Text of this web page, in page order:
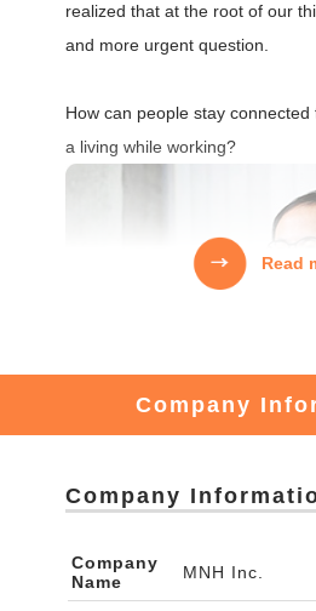
realized that at the root of our
and more urgent question.
How can people stay
a living while working?
There are many young people
local communities.
Read
Company
Company
Company
Name
MNH Inc.